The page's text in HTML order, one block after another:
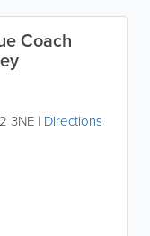
Coach
3NE | Directions